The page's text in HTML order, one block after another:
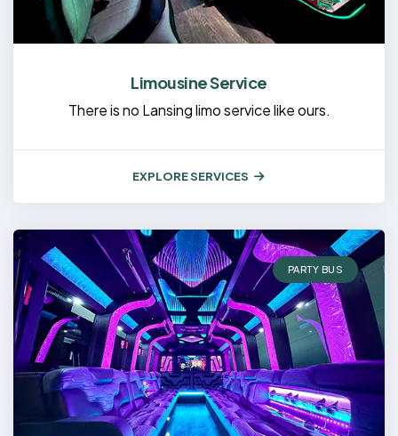
Limousine Service
There is no Lansing limo service like ours.
EXPLORE SERVICES
PARTY BUS